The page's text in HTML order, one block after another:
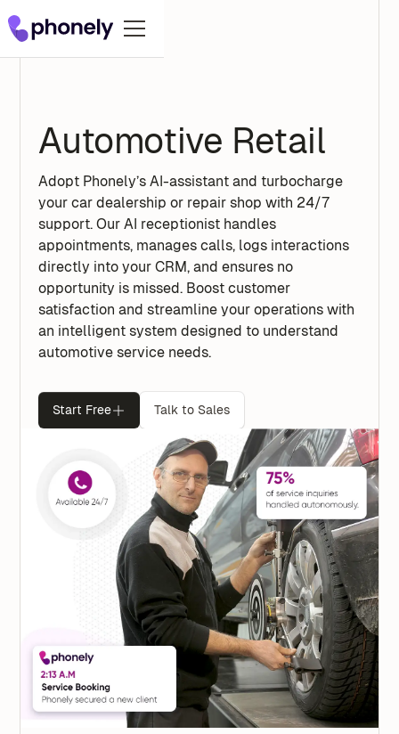
Automotive Retail
Adopt Phonely’s AI-assistant and turbocharge
your car dealership or repair shop with 24/7
support. Our AI receptionist handles
appointments, manages calls, logs interactions
directly into your CRM, and ensures no
opportunity is missed. Boost customer
satisfaction and streamline your operations with
an intelligent system designed to understand
automotive service needs.
Start Free Talk to Sales